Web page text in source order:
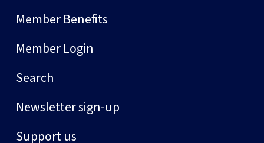
Member Benefits
Member Login
Search
Newsletter sign-up
Support us